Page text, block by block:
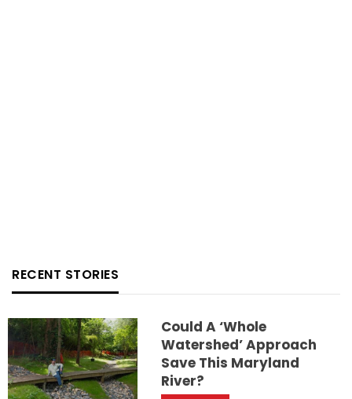
RECENT STORIES
Could A ‘whole
Watershed’ Approach
Save This Maryland
River?